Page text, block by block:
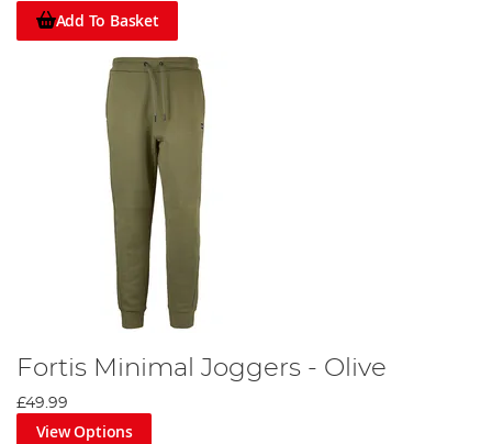
Add To Basket
Fortis Minimal Joggers - Olive
£49.99
View Options